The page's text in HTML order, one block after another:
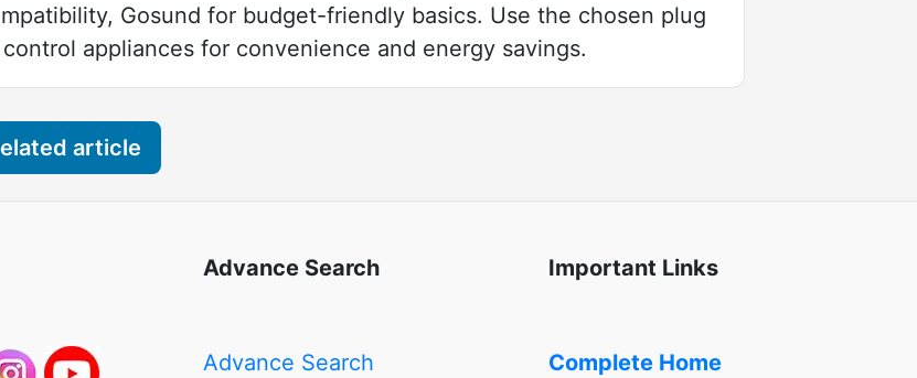
Gosund for budget-friendly basics. Use the chosen plug
appliances for convenience and energy savings.
article
Advance Search
Advance Search
Important Links
Complete Home